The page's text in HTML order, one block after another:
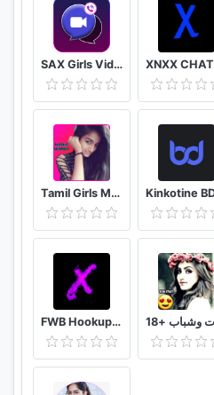
SAX Girls Video Call - Live Video Chat
Tamil Girls Mobile Number app
FWB Hookup App to Hook up NSA Dating Finders: Xwoo